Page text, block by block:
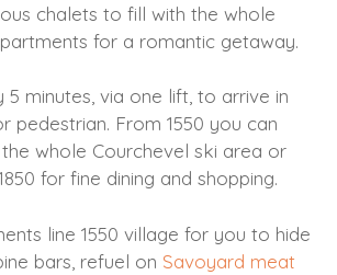
chalets to fill with the whole
for a romantic getaway.
5 minutes, via one lift, to arrive in
pedestrian. From 1550 you can
whole Courchevel ski area or
for fine dining and shopping.
line 1550 village for you to hide
bars, refuel on Savoyard meat